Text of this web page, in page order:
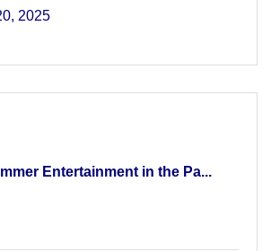
2025
Entertainment in the Pa...